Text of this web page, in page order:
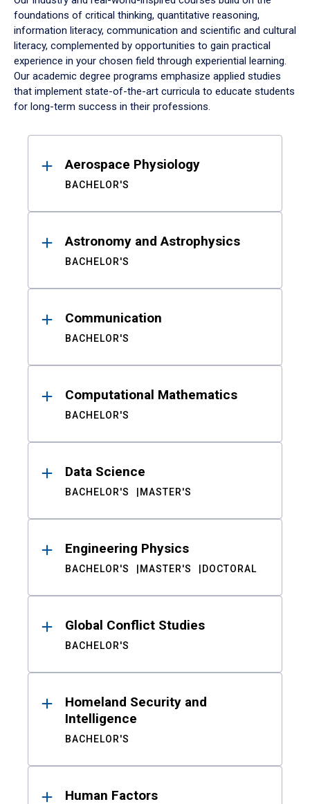
foundations of critical thinking, quantitative reasoning,
information literacy, communication and scientific and cultural
literacy, complemented by opportunities to gain practical
experience in your chosen field through experiential learning.
Our academic degree programs emphasize applied studies
that implement state-of-the-art curricula to educate students
for long-term success in their professions.
ResultsAerospace Physiology
BACHELOR'S
Astronomy and Astrophysics
BACHELOR'S
Communication
BACHELOR'S
Computational Mathematics
BACHELOR'S
Data Science
BACHELOR'S MASTER'S
Engineering Physics
BACHELOR'S MASTER'S DOCTORAL
Global Conflict Studies
BACHELOR'S
Homeland Security and
Intelligence
BACHELOR'S
Human Factors